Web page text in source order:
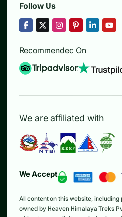
Follow Us
Recommended On
We are affiliated with
We Accept
All content on this website,
owned by Heaven Himalaya Treks